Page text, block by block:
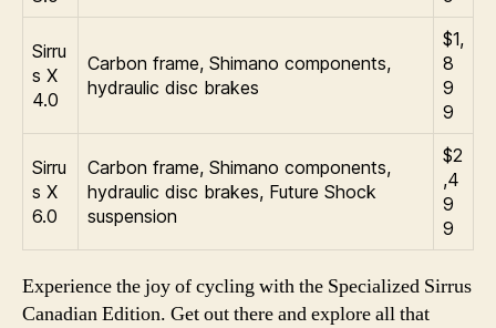
Sirru
s X
4.0
Carbon frame, Shimano components,
hydraulic disc brakes
$1,
8
9
9
Sirru
s X
6.0
Carbon frame, Shimano components,
hydraulic disc brakes, Future Shock
suspension
$2
,4
9
9
Experience the joy of cycling with the Specialized Sirrus
Canadian Edition. Get out there and explore all that